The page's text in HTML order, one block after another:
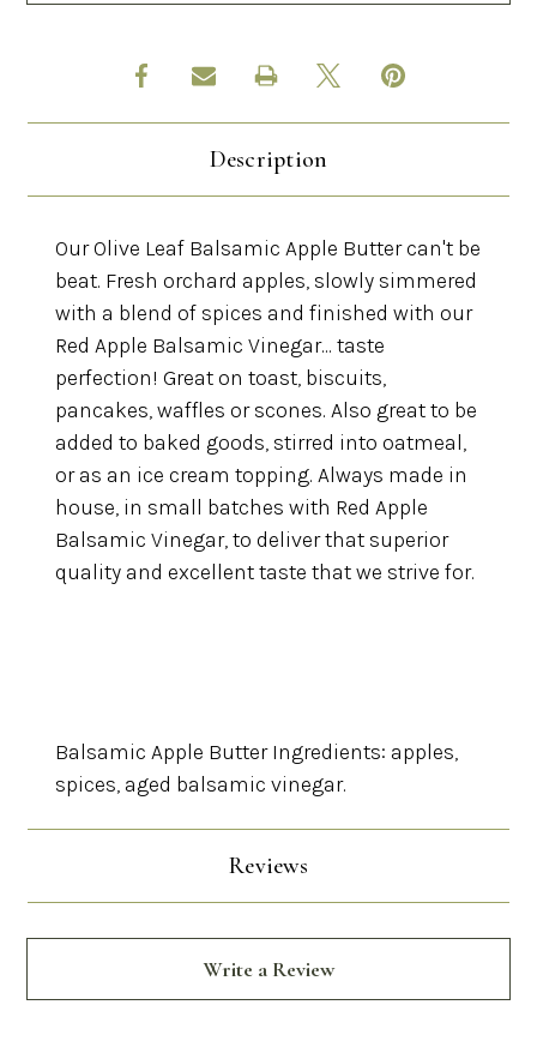
Description
Our Olive Leaf Balsamic Apple Butter can't be
beat. Fresh orchard apples, slowly simmered
with a blend of spices and finished with our
Red Apple Balsamic Vinegar... taste
perfection! Great on toast, biscuits,
pancakes, waffles or scones. Also great to be
added to baked goods, stirred into oatmeal,
or as an ice cream topping. Always made in
house, in small batches with Red Apple
Balsamic Vinegar, to deliver that superior
quality and excellent taste that we strive for.
Balsamic Apple Butter Ingredients: apples,
spices, aged balsamic vinegar.
Reviews
Write a Review